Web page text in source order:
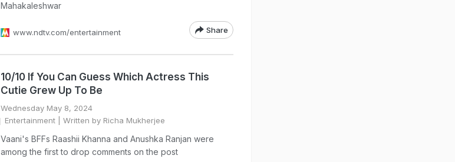
Mahakaleshwar
www.ndtv.com/entertainment Share
10/10 If You Can Guess Which Actress This
Cutie Grew Up To Be
Wednesday May 8, 2024
Entertainment | Written by Richa Mukherjee
Vaani's BFFs Raashii Khanna and Anushka Ranjan were
among the first to drop comments on the post